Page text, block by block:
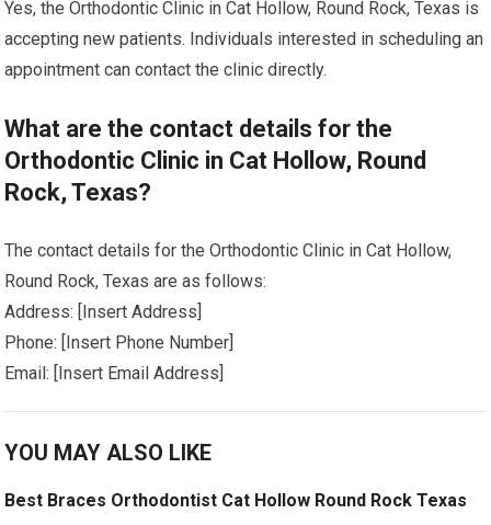
Yes, the Orthodontic Clinic in Cat Hollow, Round Rock, Texas is
accepting new patients. Individuals interested in scheduling an
appointment can contact the clinic directly.
What are the contact details for the
Orthodontic Clinic in Cat Hollow, Round
Rock, Texas?
The contact details for the Orthodontic Clinic in Cat Hollow,
Round Rock, Texas are as follows:
Address: [Insert Address]
Phone: [Insert Phone Number]
Email: [Insert Email Address]
YOU MAY ALSO LIKE
Best Braces Orthodontist Cat Hollow Round Rock Texas